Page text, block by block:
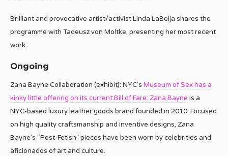
Brilliant and provocative artist/activist Linda LaBeija shares the
programme with Tadeusz von Moltke, presenting her most recent
work.
Ongoing
Zana Bayne Collaboration (exhibit): NYC’s Museum of Sex has a
kinky little offering on its current Bill of Fare: Zana Bayne is a
NYC-based luxury leather goods brand founded in 2010. Focused
on high quality craftsmanship and inventive designs, Zana
Bayne’s “Post-Fetish” pieces have been worn by celebrities and
aficionados of art and culture.